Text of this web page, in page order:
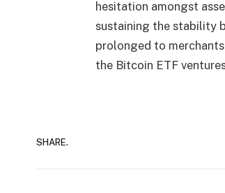
hesitation amongst
sustaining the stability
prolonged to
the Bitcoin ETF
SHARE.